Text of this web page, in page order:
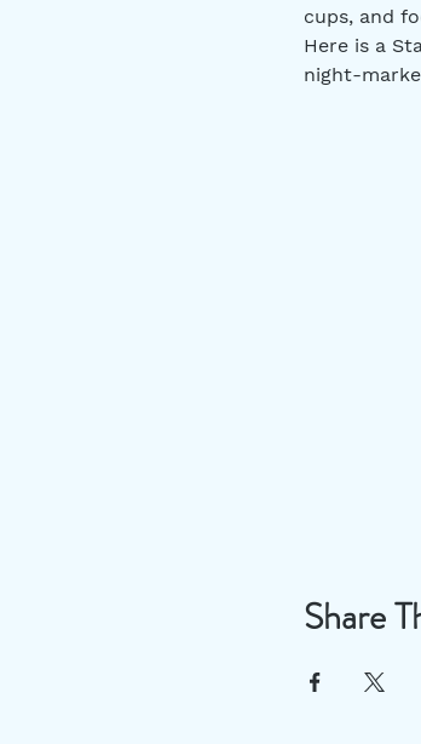
cups, and
Here is a
night-
Share